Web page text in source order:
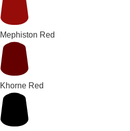
Mephiston Red
Khorne Red